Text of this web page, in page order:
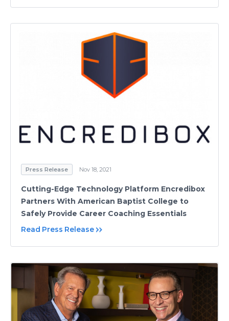
Press Release Nov 18, 2021
Cutting-Edge Technology Platform Encredibox
Partners With American Baptist College to
Safely Provide Career Coaching Essentials
Read Press Release